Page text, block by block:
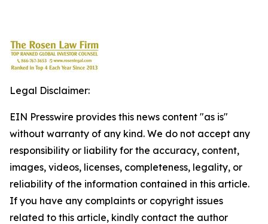
Legal Disclaimer:
EIN Presswire provides this news content "as is"
without warranty of any kind. We do not accept any
responsibility or liability for the accuracy, content,
images, videos, licenses, completeness, legality, or
reliability of the information contained in this article.
If you have any complaints or copyright issues
related to this article, kindly contact the author